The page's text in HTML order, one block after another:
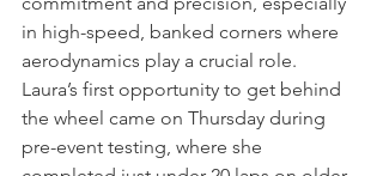
in high-speed, banked corners where
aerodynamics play a crucial role.
Laura’s first opportunity to get behind
the wheel came on Thursday during
pre-event testing, where she